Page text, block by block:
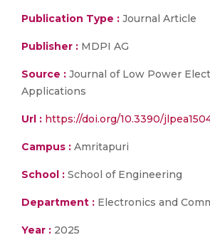
Publication Type : Journal Article
Publisher : MDPI AG
Source : Journal of Low Power
Applications
Url : https://doi.org/10.3390/
Campus : Amritapuri
School : School of Engineering
Department : Electronics and
Year : 2025